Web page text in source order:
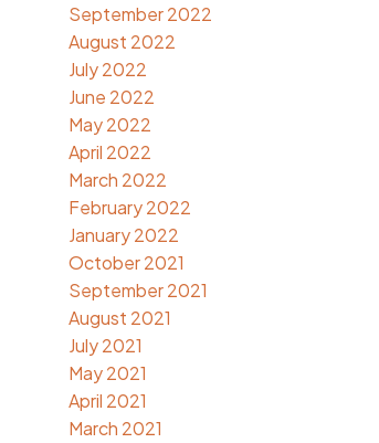
September 2022
August 2022
July 2022
June 2022
May 2022
April 2022
March 2022
February 2022
January 2022
October 2021
September 2021
August 2021
July 2021
May 2021
April 2021
March 2021